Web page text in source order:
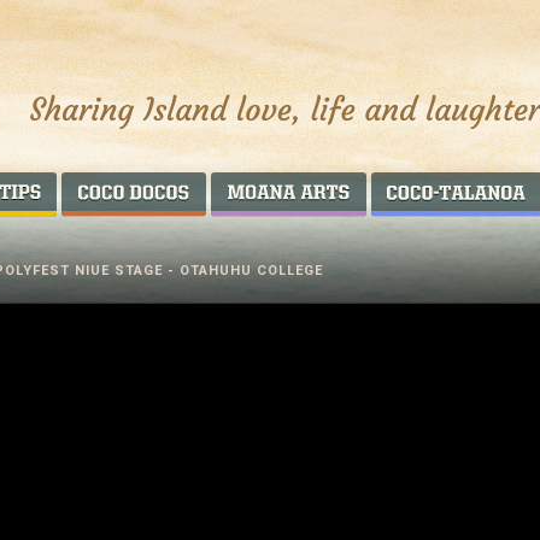
AROUND THE WORLDCOCO DOCOS MOANA ARTS
NIUE STAGE - OTAHUHU COLLEGE